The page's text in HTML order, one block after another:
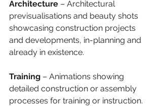
Architecture – Architectural
previsualisations and beauty shots
showcasing construction projects
and developments, in-planning and
already in existence.
Training – Animations showing
detailed construction or assembly
processes for training or instruction.